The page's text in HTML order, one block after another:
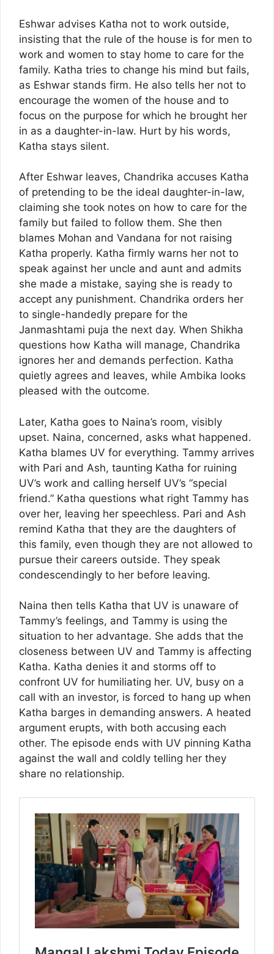
Eshwar advises Katha not to work outside,
insisting that the rule of the house is for men to
work and women to stay home to care for the
family. Katha tries to change his mind but fails,
as Eshwar stands firm. He also tells her not to
encourage the women of the house and to
focus on the purpose for which he brought her
in as a daughter-in-law. Hurt by his words,
Katha stays silent.
After Eshwar leaves, Chandrika accuses Katha
of pretending to be the ideal daughter-in-law,
claiming she took notes on how to care for the
family but failed to follow them. She then
blames Mohan and Vandana for not raising
Katha properly. Katha firmly warns her not to
speak against her uncle and aunt and admits
she made a mistake, saying she is ready to
accept any punishment. Chandrika orders her
to single-handedly prepare for the
Janmashtami puja the next day. When Shikha
questions how Katha will manage, Chandrika
ignores her and demands perfection. Katha
quietly agrees and leaves, while Ambika looks
pleased with the outcome.
Later, Katha goes to Naina’s room, visibly
upset. Naina, concerned, asks what happened.
Katha blames UV for everything. Tammy arrives
with Pari and Ash, taunting Katha for ruining
UV’s work and calling herself UV’s “special
friend.” Katha questions what right Tammy has
over her, leaving her speechless. Pari and Ash
remind Katha that they are the daughters of
this family, even though they are not allowed to
pursue their careers outside. They speak
condescendingly to her before leaving.
Naina then tells Katha that UV is unaware of
Tammy’s feelings, and Tammy is using the
situation to her advantage. She adds that the
closeness between UV and Tammy is affecting
Katha. Katha denies it and storms off to
confront UV for humiliating her. UV, busy on a
call with an investor, is forced to hang up when
Katha barges in demanding answers. A heated
argument erupts, with both accusing each
other. The episode ends with UV pinning Katha
against the wall and coldly telling her they
share no relationship.